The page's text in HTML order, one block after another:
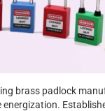
brass padlock